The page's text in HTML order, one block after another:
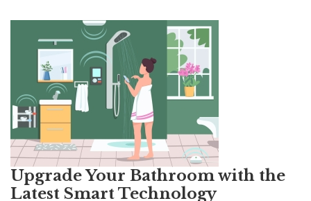
Upgrade Your Bathroom with the
Latest Smart Technology